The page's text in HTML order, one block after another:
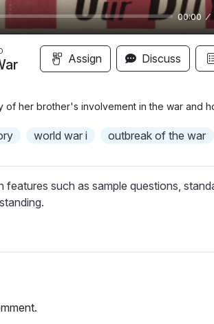
00:00
Assign Discuss
of her brother's involvement in the war and
world war i outbreak of the war
features such as sample questions,